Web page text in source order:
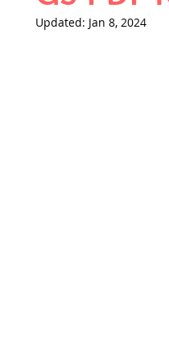
THERMODYNAMICS
Updated: Jan 8, 2024